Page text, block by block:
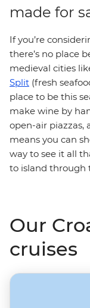
made for
If you’re
there’s no place
medieval cities
Split (fresh
place to be this
make wine by
open-air piazzas,
means you can
way to see it all
to island through
Our
cruises